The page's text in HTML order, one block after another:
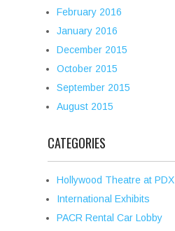
February 2016
January 2016
December 2015
October 2015
September 2015
August 2015
CATEGORIES
Hollywood Theatre at PDX
International Exhibits
PACR Rental Car Lobby